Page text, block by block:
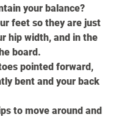
your balance?
feet so they are just
hip width, and in the
board.
pointed forward,
bent and your back
to move around and